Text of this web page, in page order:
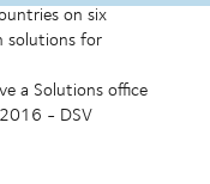
on six
solutions for
a Solutions office
- DSV